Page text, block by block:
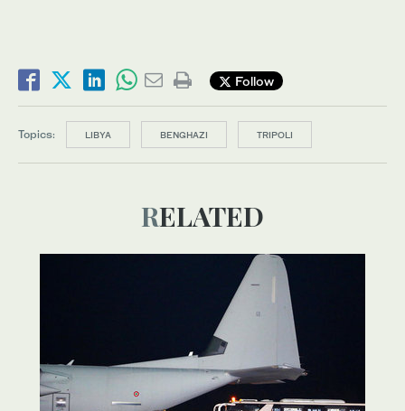
Follow
Topics: LIBYA BENGHAZI TRIPOLI
RELATED